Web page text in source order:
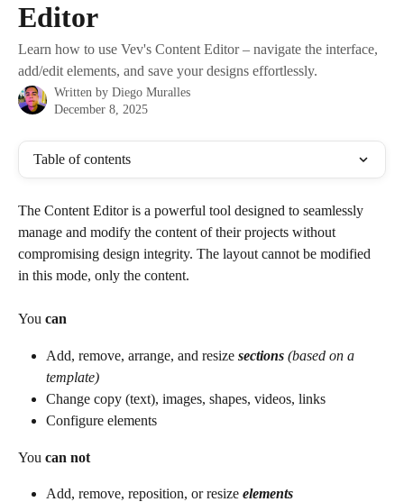
Editor
Learn how to use Vev's Content Editor – navigate the interface,
add/edit elements, and save your designs effortlessly.
Written by Diego Muralles
December 8, 2025
Table of contents
The Content Editor is a powerful tool designed to seamlessly
manage and modify the content of their projects without
compromising design integrity. The layout cannot be modified
in this mode, only the content.
You can
Add, remove, arrange, and resize sections (based on a
template)
Change copy (text), images, shapes, videos, links
Configure elements
You can not
Add, remove, reposition, or resize elements